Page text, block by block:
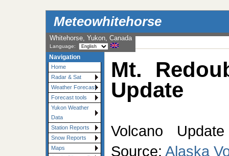
Meteowhitehorse
Whitehorse, Yukon, Canada
Language:
Navigation
Home
Radar & Sat
Weather Forecast
Forecast tools
Yukon Weather
Data
Station Reports
Snow Reports
Maps
Mt.
Update
Volcano
Source: Alaska